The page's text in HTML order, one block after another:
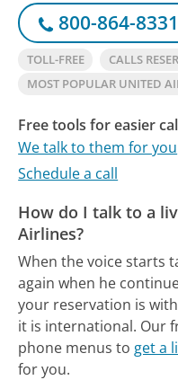
800-864-8331
TOLL-FREE
CALLS
MOST POPULAR UNITED
Free tools for easier
We talk to them for you
Schedule a call
How do I talk to a
Airlines?
When the voice starts
again when he
your reservation is
it is international. Our
phone menus to get a
for you.